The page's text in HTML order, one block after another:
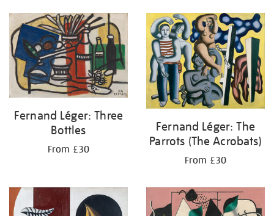
Fernand Léger: Three
Bottles
From £30
Fernand Léger: The
Parrots (The Acrobats)
From £30